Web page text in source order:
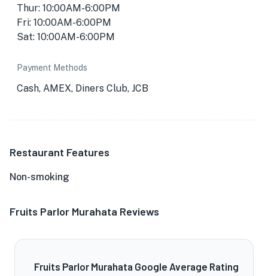
Thur: 10:00AM-6:00PM
Fri: 10:00AM-6:00PM
Sat: 10:00AM-6:00PM
Payment Methods
Cash, AMEX, Diners Club, JCB
Restaurant Features
Non-smoking
Fruits Parlor Murahata Reviews
Fruits Parlor Murahata Google Average Rating